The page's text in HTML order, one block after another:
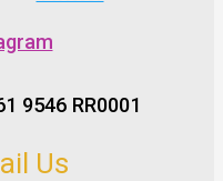
9546 RR0001
Us